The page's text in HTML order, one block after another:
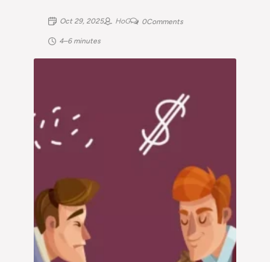
Oct 29, 2025 HoG 0Comments
4–6 minutes